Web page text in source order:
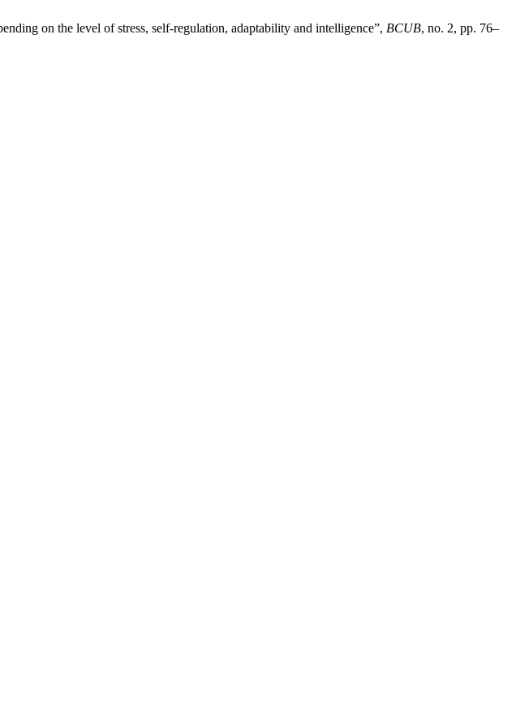
on the level of stress, self-regulation, adaptability and intelligence”, BCUB, no. 2, pp. 76–